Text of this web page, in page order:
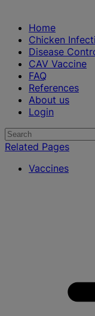
Home
Chicken
Disease
CAV Vaccine
FAQ
References
About us
Login
Search
for:
Related Pages
Vaccines